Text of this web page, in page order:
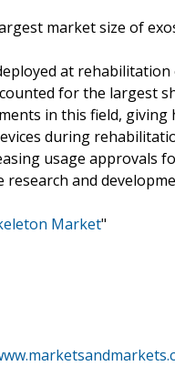
market size of
at
for the largest
in this field,
during
usage approvals
and
Market"